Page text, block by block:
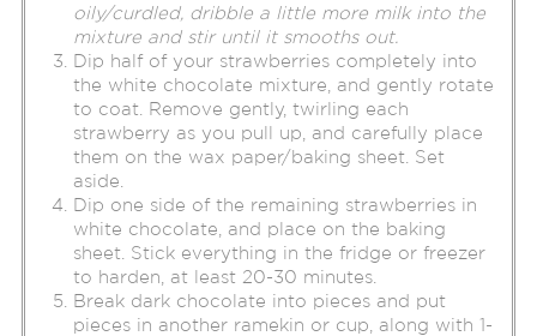
oily/curdled, dribble a little more milk into the
mixture and stir until it smooths out.
Dip half of your strawberries completely into
the white chocolate mixture, and gently rotate
to coat. Remove gently, twirling each
strawberry as you pull up, and carefully place
them on the wax paper/baking sheet. Set
aside.
Dip one side of the remaining strawberries in
white chocolate, and place on the baking
sheet. Stick everything in the fridge or freezer
to harden, at least 20-30 minutes.
Break dark chocolate into pieces and put
pieces in another ramekin or cup, along with 1-